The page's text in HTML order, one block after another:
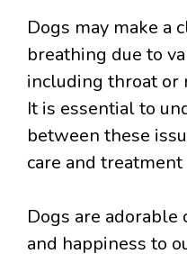
Dogs may make a
breathing due to
including throat or
It is essential to
between these
care and
Dogs are
and happiness to